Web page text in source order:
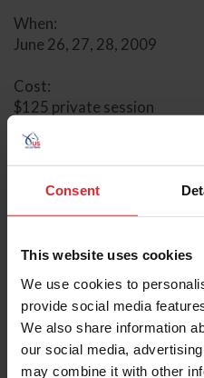
Consent
This website uses cookies
We use cookies to
provide social media
We also share information
our social media,
may combine it with other
When:
June 26, 27, 28, 2009
Cost:
$125 private session
$75 semi-private session
$25 audit fee
Tom Poulin is well loved in
the changes and growth he
rider on any breed of
way of going and their
that all horses and riders
foundation of dressage.